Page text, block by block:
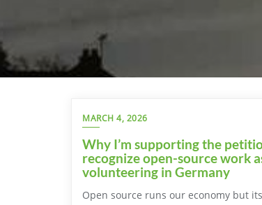
MARCH 4, 2026
Why I’m supporting the
recognize open-source work
volunteering in Germany
Open source runs our economy but its